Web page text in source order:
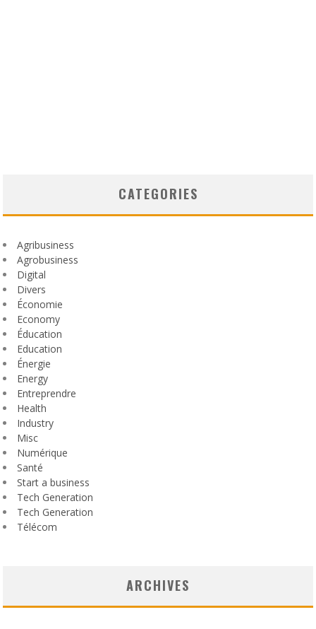
CATEGORIES
Agribusiness
Agrobusiness
Digital
Divers
Économie
Economy
Éducation
Education
Énergie
Energy
Entreprendre
Health
Industry
Misc
Numérique
Santé
Start a business
Tech Generation
Tech Generation
Télécom
ARCHIVES